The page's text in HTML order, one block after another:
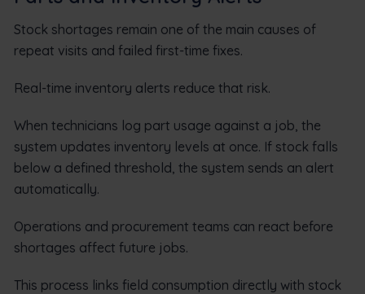
Stock shortages remain one of the main causes of
repeat visits and failed first-time fixes.
Real-time inventory alerts reduce that risk.
When technicians log part usage against a job, the
system updates inventory levels at once. If stock falls
below a defined threshold, the system sends an alert
automatically.
Operations and procurement teams can react before
shortages affect future jobs.
This process links field consumption directly with stock